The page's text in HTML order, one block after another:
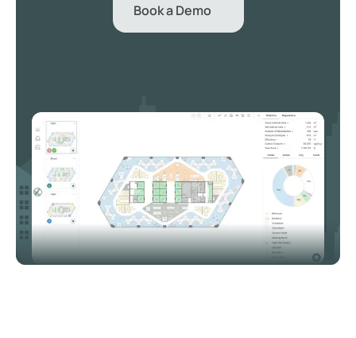
Book a Demo